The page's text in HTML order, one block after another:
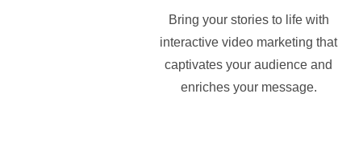
Bring your stories to life with
interactive video marketing that
captivates your audience and
enriches your message.